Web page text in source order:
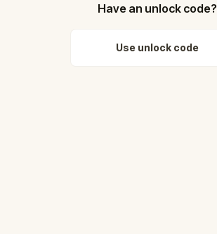
Have an unlock code?
Use unlock code